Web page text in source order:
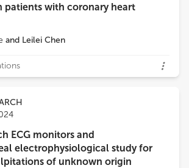
patients with coronary heart
and Leilei Chen
ECG monitors and
electrophysiological study for
of unknown origin